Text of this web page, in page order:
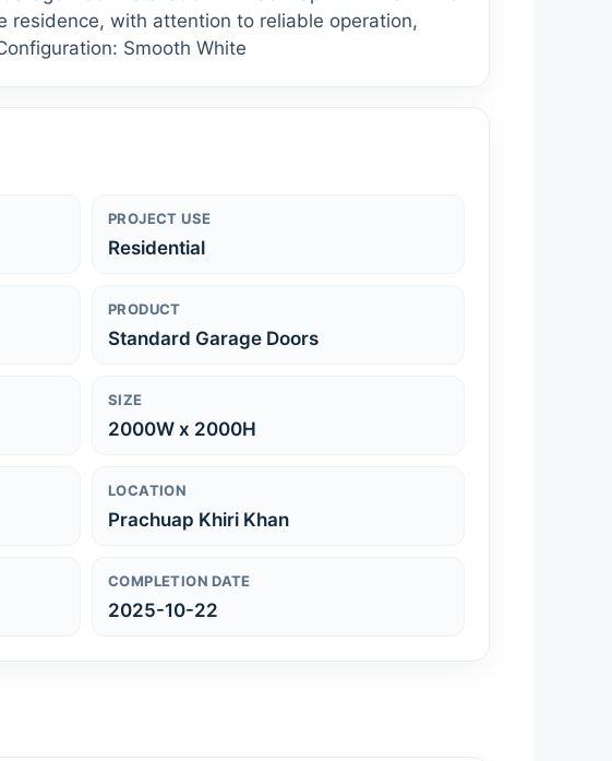
residence, with attention to reliable operation,
Smooth White
PROJECT USE
Residential
PRODUCT
Standard Garage Doors
SIZE
2000W x 2000H
LOCATION
Prachuap Khiri Khan
COMPLETION DATE
2025-10-22